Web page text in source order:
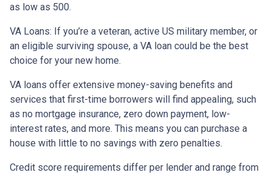
as low as 500.
VA Loans: If you’re a veteran, active US military member, or
an eligible surviving spouse, a VA loan could be the best
choice for your new home.
VA loans offer extensive money-saving benefits and
services that first-time borrowers will find appealing, such
as no mortgage insurance, zero down payment, low-
interest rates, and more. This means you can purchase a
house with little to no savings with zero penalties.
Credit score requirements differ per lender and range from